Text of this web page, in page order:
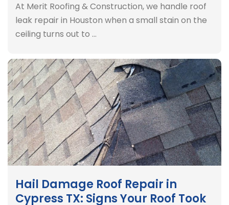
At Merit Roofing & Construction, we handle roof
leak repair in Houston when a small stain on the
ceiling turns out to …
Hail Damage Roof Repair in
Cypress TX: Signs Your Roof Took